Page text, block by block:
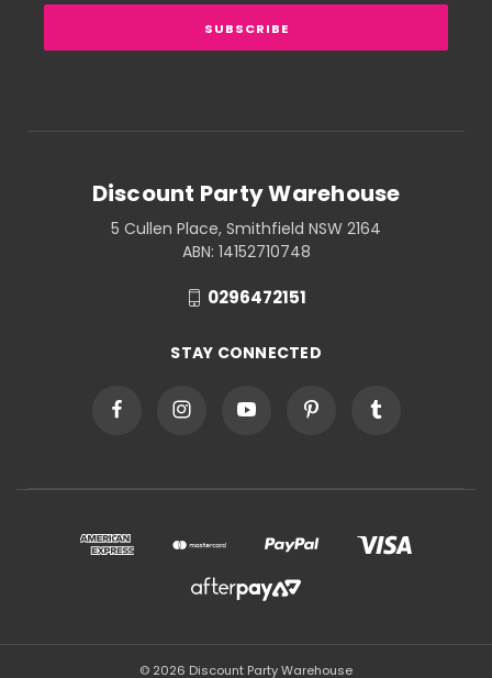
Discount Party Warehouse
5 Cullen Place, Smithfield NSW 2164
ABN: 14152710748
0296472151
STAY CONNECTED
© 2026 Discount Party Warehouse